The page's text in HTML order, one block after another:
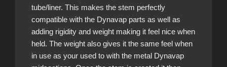
tube/liner. This makes the stem perfectly
compatible with the Dynavap parts as well as
adding rigidity and weight making it feel nice when
held. The weight also gives it the same feel when
in use as your used to with the metal Dynavap